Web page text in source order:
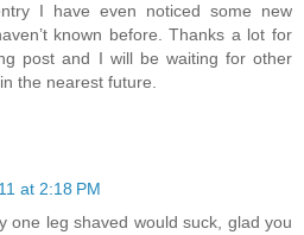
I have even noticed some new
known before. Thanks a lot for
post and I will be waiting for other
the nearest future.
at 2:18 PM
one leg shaved would suck, glad you